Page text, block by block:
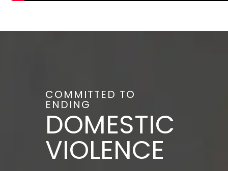
COMMITTED TO
ENDING
DOMESTIC
VIOLENCE